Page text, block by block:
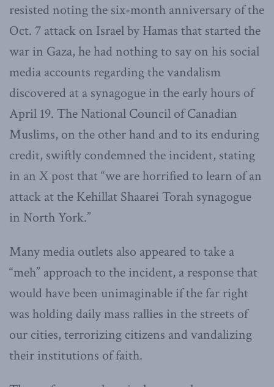
resisted noting the six-month anniversary of the
Oct. 7 attack on Israel by Hamas that started the
war in Gaza, he had nothing to say on his social
media accounts regarding the vandalism
discovered at a synagogue in the early hours of
April 19. The National Council of Canadian
Muslims, on the other hand and to its enduring
credit, swiftly condemned the incident, stating
in an X post that “we are horrified to learn of an
attack at the Kehillat Shaarei Torah synagogue
in North York.”
Many media outlets also appeared to take a
“meh” approach to the incident, a response that
would have been unimaginable if the far right
was holding daily mass rallies in the streets of
our cities, terrorizing citizens and vandalizing
their institutions of faith.